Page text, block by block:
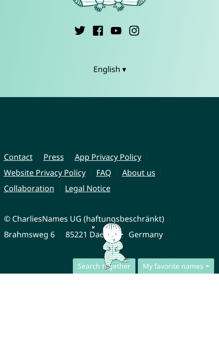
Search together My favorite names
English ▾
Contact Press
App Privacy Policy
Website Privacy Policy
FAQ
About us
Collaboration
Legal Notice
© CharliesNames UG (haftungsbeschränkt)
Brahmsweg 6
85221 Dachau Germany